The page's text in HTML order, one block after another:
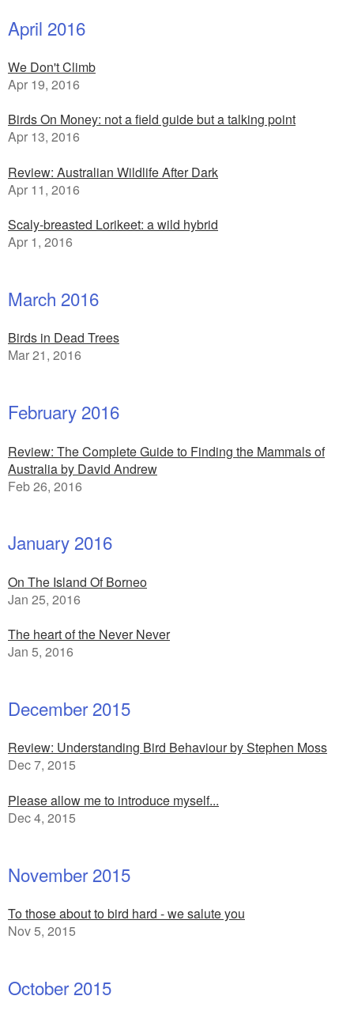
April 2016
We Don't Climb
Apr 19, 2016
Birds On Money: not a field guide but a talking point
Apr 13, 2016
Review: Australian Wildlife After Dark
Apr 11, 2016
Scaly-breasted Lorikeet: a wild hybrid
Apr 1, 2016
March 2016
Birds in Dead Trees
Mar 21, 2016
February 2016
Review: The Complete Guide to Finding the Mammals of
Australia by David Andrew
Feb 26, 2016
January 2016
On The Island Of Borneo
Jan 25, 2016
The heart of the Never Never
Jan 5, 2016
December 2015
Review: Understanding Bird Behaviour by Stephen Moss
Dec 7, 2015
Please allow me to introduce myself...
Dec 4, 2015
November 2015
To those about to bird hard - we salute you
Nov 5, 2015
October 2015